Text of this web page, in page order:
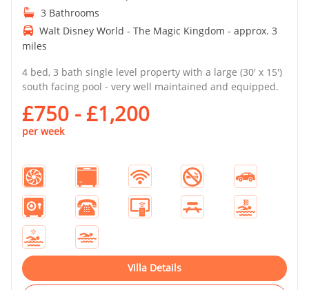
3 Bathrooms
Walt Disney World - The Magic Kingdom - approx. 3
miles
4 bed, 3 bath single level property with a large (30' x 15')
south facing pool - very well maintained and equipped.
£750 - £1,200
per week
Villa Details